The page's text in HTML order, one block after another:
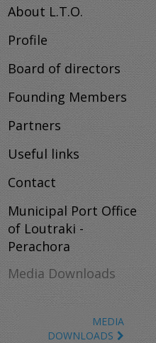
About L.T.O.
Profile
Board of directors
Founding Members
Partners
Useful links
Contact
Municipal Port Office
of Loutraki -
Perachora
Media Downloads
MEDIA
DOWNLOADS